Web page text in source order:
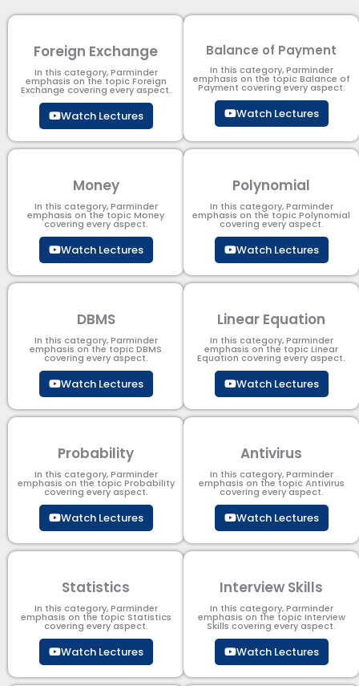
Foreign Exchange
In this category, Parminder
emphasis on the topic Foreign
Exchange covering every aspect.
Watch Lectures
Balance of Payment
In this category, Parminder
emphasis on the topic Balance of
Payment​ covering every aspect.
Watch Lectures
Money
In this category, Parminder
emphasis on the topic Money
covering every aspect.
Watch Lectures
Polynomial
In this category, Parminder
emphasis on the topic Polynomial​
covering every aspect.
Watch Lectures
DBMS
In this category, Parminder
emphasis on the topic DBMS​
covering every aspect.
Watch Lectures
Linear Equation
In this category, Parminder
emphasis on the topic Linear
Equation covering every aspect.
Watch Lectures
Probability
In this category, Parminder
emphasis on the topic Probability
covering every aspect.
Watch Lectures
Antivirus
In this category, Parminder
emphasis on the topic Antivirus
covering every aspect.
Watch Lectures
Statistics
In this category, Parminder
emphasis on the topic Statistics
covering every aspect.
Watch Lectures
Interview Skills
In this category, Parminder
emphasis on the topic Interview
Skills covering every aspect.
Watch Lectures